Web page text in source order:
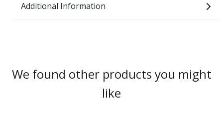
Additional Information
We found other products you might
like